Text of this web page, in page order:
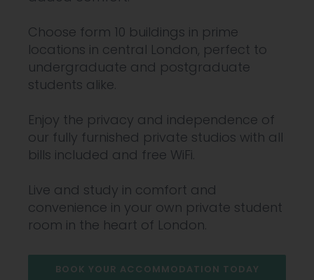
Choose form 10 buildings in prime
locations in central London, perfect to
undergraduate and postgraduate
students alike.
Enjoy the privacy and independence of
our fully furnished private studios with all
bills included and free WiFi.
Live and study in comfort and
convenience in your own private student
room in the heart of London.
BOOK YOUR ACCOMMODATION TODAY